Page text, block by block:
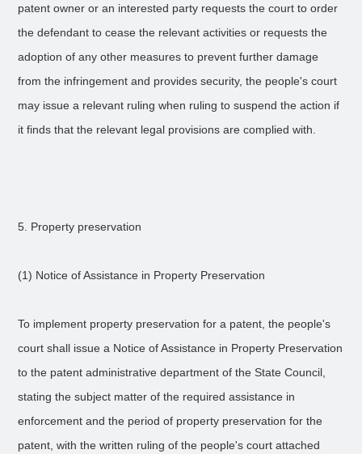
patent owner or an interested party requests the court to order
the defendant to cease the relevant activities or requests the
adoption of any other measures to prevent further damage
from the infringement and provides security, the people's court
may issue a relevant ruling when ruling to suspend the action if
it finds that the relevant legal provisions are complied with.
5. Property preservation
(1) Notice of Assistance in Property Preservation
To implement property preservation for a patent, the people's
court shall issue a Notice of Assistance in Property Preservation
to the patent administrative department of the State Council,
stating the subject matter of the required assistance in
enforcement and the period of property preservation for the
patent, with the written ruling of the people's court attached